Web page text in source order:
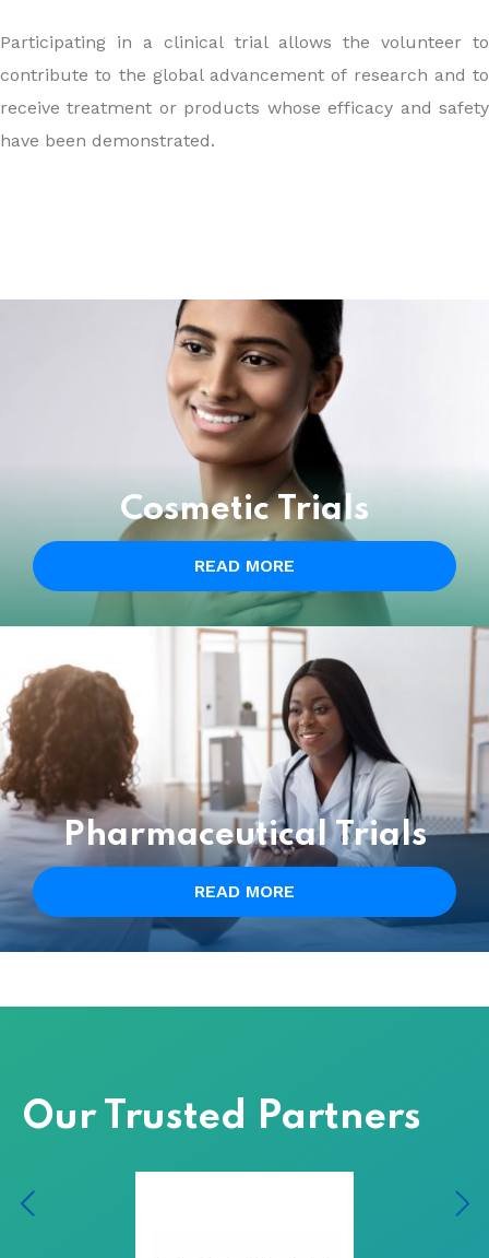
Participating in a clinical trial allows the volunteer to
contribute to the global advancement of research and to
receive treatment or products whose efficacy and safety
have been demonstrated.
Cosmetic Trials
READ MORE
Pharmaceutical Trials
READ MORE
Our Trusted Partners